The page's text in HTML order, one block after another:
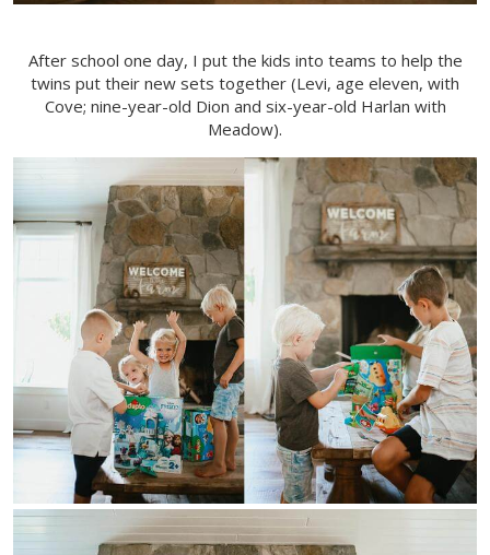
After school one day, I put the kids into teams to help the
twins put their new sets together (Levi, age eleven, with
Cove; nine-year-old Dion and six-year-old Harlan with
Meadow).